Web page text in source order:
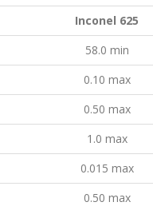
Inconel 625
58.0 min
0.10 max
0.50 max
1.0 max
0.015 max
0.50 max